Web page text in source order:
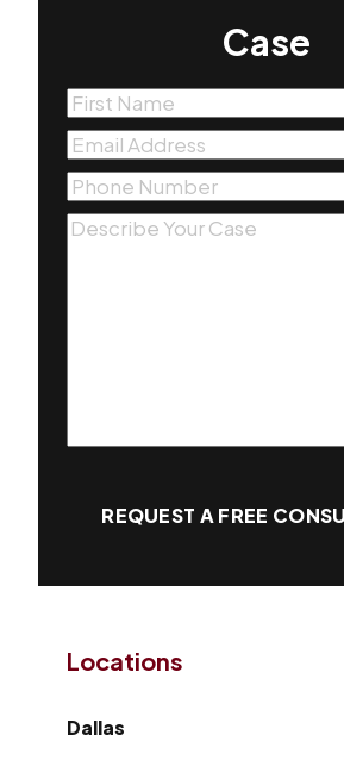
Case
First
Name(Required)
Email(Required)
Phone(Required)
Message(Required)
REQUEST A FREE
Locations
Dallas